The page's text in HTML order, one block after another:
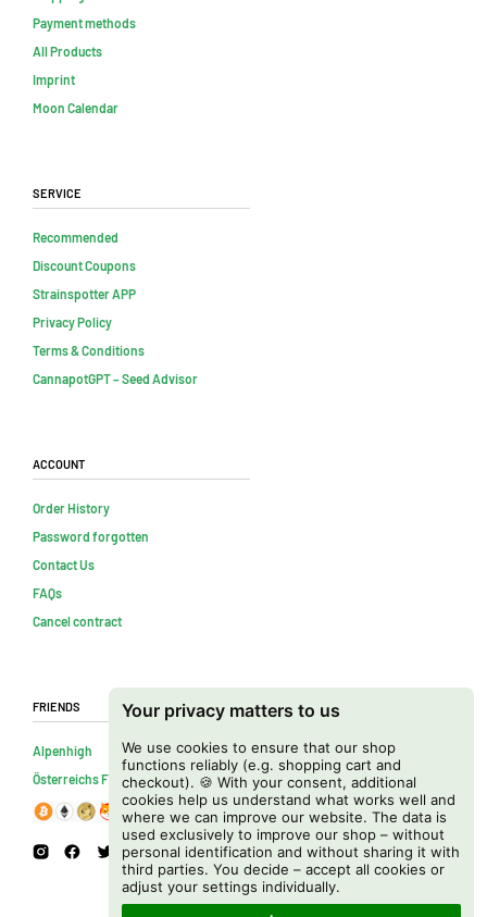
Your privacy matters to us
We use cookies to ensure that our shop
functions reliably (e.g. shopping cart and
checkout). 🍪 With your consent, additional
cookies help us understand what works well and
where we can improve our website. The data is
used exclusively to improve our shop – without
personal identification and without sharing it with
third parties. You decide – accept all cookies or
adjust your settings individually.
Payment methods
All Products
Imprint
Moon Calendar
Service
Recommended
Discount Coupons
Strainspotter APP
Privacy Policy
Terms & Conditions
CannapotGPT – Seed Advisor
Account
Order History
Password forgotten
Contact Us
FAQs
Cancel contract
Friends
Alpenhigh
Österreichs Firmenverzeichnis